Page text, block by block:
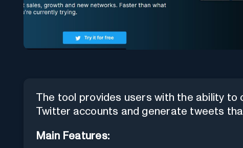
The tool provides users with the ability to
Twitter accounts and generate tweets
Main Features: